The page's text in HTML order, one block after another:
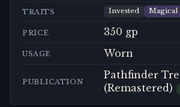
TRAITS Invested Magical
PRICE 350 gp
USAGE Worn
PUBLICATION
Pathfinder
(Remastered)